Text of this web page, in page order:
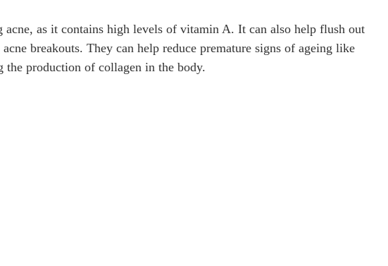
as it contains high levels of vitamin A. It can also help flush out
breakouts. They can help reduce premature signs of ageing like
production of collagen in the body.